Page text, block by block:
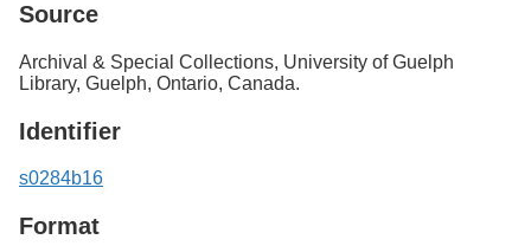
Source
Archival & Special Collections, University of Guelph
Library, Guelph, Ontario, Canada.
Identifier
s0284b16
Format